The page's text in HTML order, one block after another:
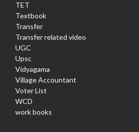
TET
Textbook
Transfer
Transfer related video
UGC
Upsc
Vidyagama
Village Accountant
Voter List
WCD
work books